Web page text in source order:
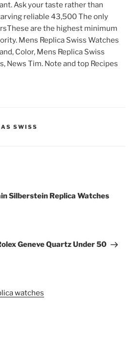
Ask your taste rather than
reliable 43,500 The only
are the highest minimum
Mens Replica Swiss Watches
Color, Mens Replica Swiss
News Tim. Note and top Recipes
SWISS
Silberstein Replica Watches
Geneve Quartz Under 50
watches